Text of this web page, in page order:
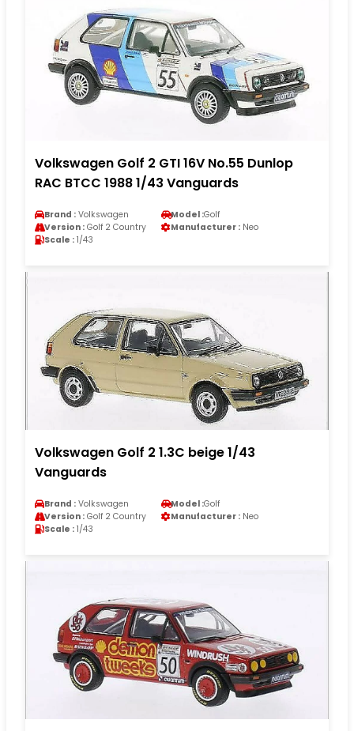
Volkswagen Golf 2 GTI 16V No.55 Dunlop
RAC BTCC 1988 1/43 Vanguards
Brand : Volkswagen Model :Golf
Version : Golf 2 Country Manufacturer : Neo
Scale : 1/43
Volkswagen Golf 2 1.3C beige 1/43
Vanguards
Brand : Volkswagen Model :Golf
Version : Golf 2 Country Manufacturer : Neo
Scale : 1/43